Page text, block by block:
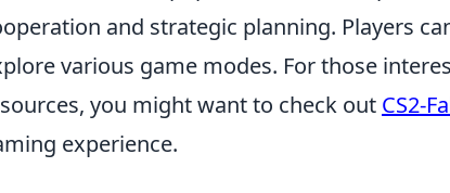
and strategic planning. Players
various game modes. For those
you might want to check out CS2-
experience.